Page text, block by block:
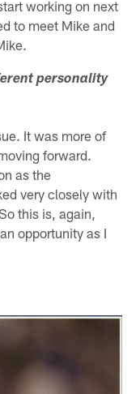
working on next
to meet Mike and
personality
It was more of
forward.
as the
very closely with
this is, again,
opportunity as I